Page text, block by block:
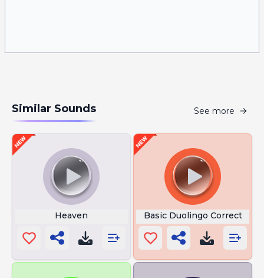
Similar Sounds See more
Heaven Basic Duolingo Correct